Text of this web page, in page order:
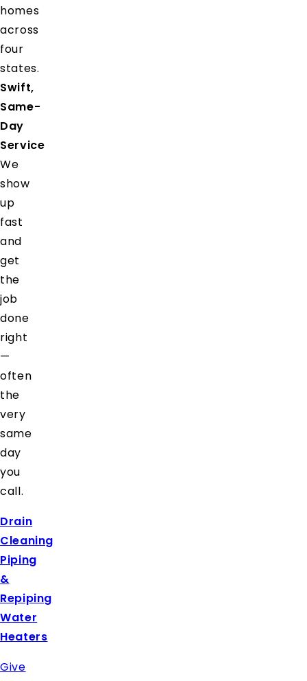
homes
across
four
states.
Swift,
Same-
Day
Service
We
show
up
fast
and
get
the
job
done
right
—
often
the
very
same
day
you
call.
Drain
Cleaning
Piping
&
Repiping
Water
Heaters
Give